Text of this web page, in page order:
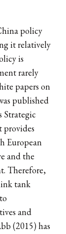
policy
it relatively
is
rarely
papers on
published
Strategic
provides
European
and the
Therefore,
tank
and
(2015) has